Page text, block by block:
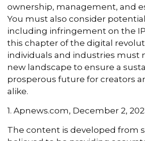
ownership, management, and
You must also consider
including infringement on the
this chapter of the digital
individuals and industries must
new landscape to ensure a
prosperous future for creators
alike.
1. Apnews.com, December 2,
The content is developed from